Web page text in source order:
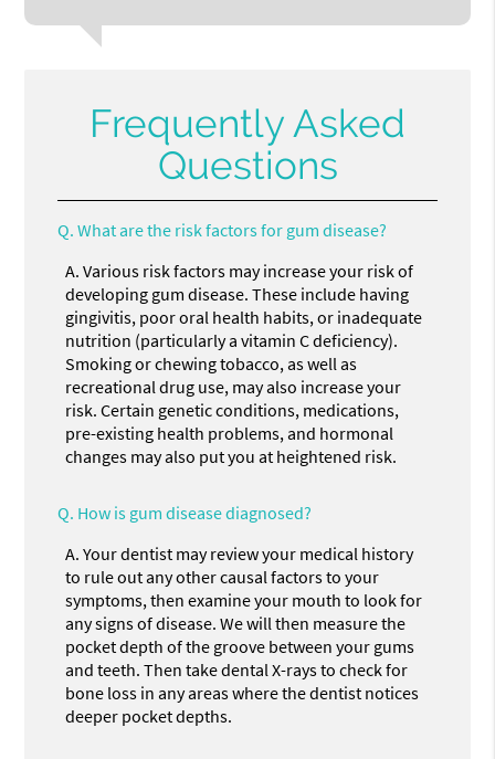
Frequently Asked
Questions
Q. What are the risk factors for gum disease?
A. Various risk factors may increase your risk of
developing gum disease. These include having
gingivitis, poor oral health habits, or inadequate
nutrition (particularly a vitamin C deficiency).
Smoking or chewing tobacco, as well as
recreational drug use, may also increase your
risk. Certain genetic conditions, medications,
pre-existing health problems, and hormonal
changes may also put you at heightened risk.
Q. How is gum disease diagnosed?
A. Your dentist may review your medical history
to rule out any other causal factors to your
symptoms, then examine your mouth to look for
any signs of disease. We will then measure the
pocket depth of the groove between your gums
and teeth. Then take dental X-rays to check for
bone loss in any areas where the dentist notices
deeper pocket depths.